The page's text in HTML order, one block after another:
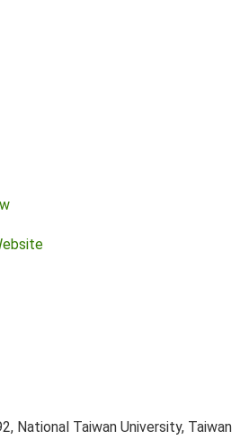
National Taiwan University, Taiwan